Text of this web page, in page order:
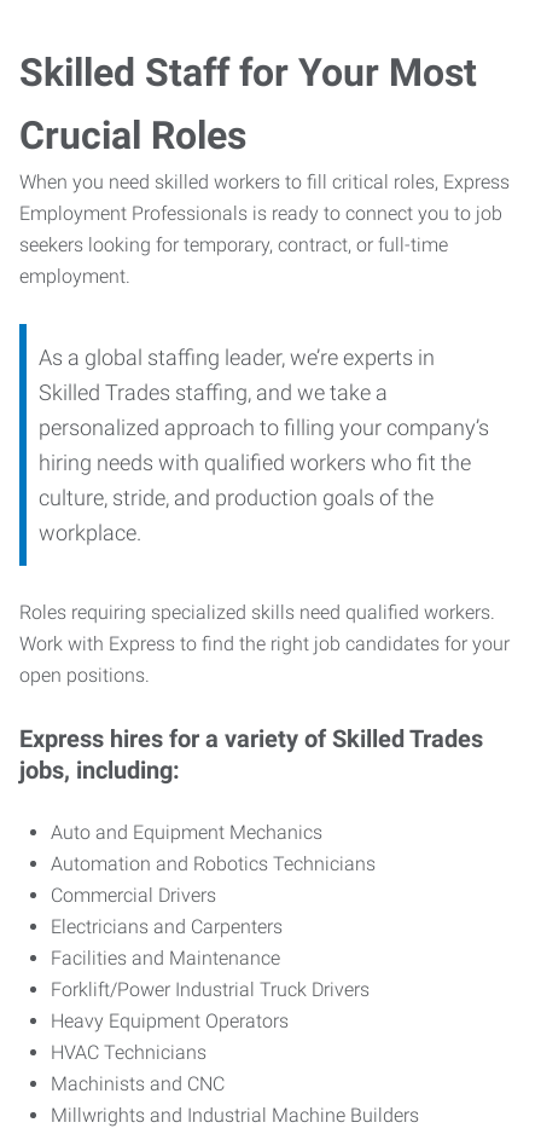
Skilled Staff for Your Most
Crucial Roles
When you need skilled workers to fill critical roles, Express
Employment Professionals is ready to connect you to job
seekers looking for temporary, contract, or full-time
employment.
As a global staffing leader, we’re experts in
Skilled Trades staffing, and we take a
personalized approach to filling your company’s
hiring needs with qualified workers who fit the
culture, stride, and production goals of the
workplace.
Roles requiring specialized skills need qualified workers.
Work with Express to find the right job candidates for your
open positions.
Express hires for a variety of Skilled Trades
jobs, including:
Auto and Equipment Mechanics
Automation and Robotics Technicians
Commercial Drivers
Electricians and Carpenters
Facilities and Maintenance
Forklift/Power Industrial Truck Drivers
Heavy Equipment Operators
HVAC Technicians
Machinists and CNC
Millwrights and Industrial Machine Builders